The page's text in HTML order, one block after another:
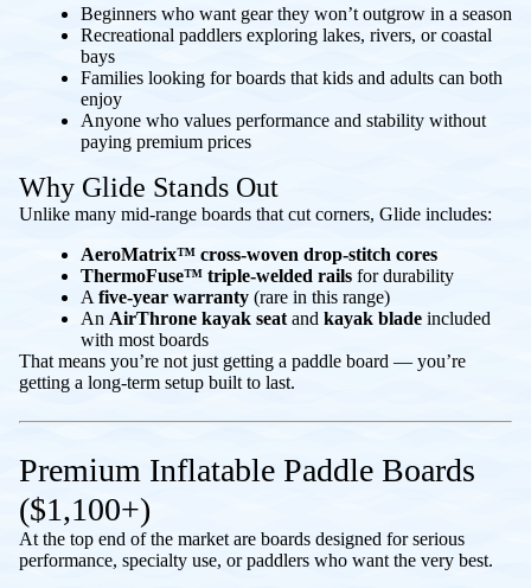
Beginners who want gear they won’t outgrow in a season
Recreational paddlers exploring lakes, rivers, or coastal
bays
Families looking for boards that kids and adults can both
enjoy
Anyone who values performance and stability without
paying premium prices
Why Glide Stands Out
Unlike many mid-range boards that cut corners, Glide includes:
AeroMatrix™ cross-woven drop-stitch cores
ThermoFuse™ triple-welded rails for durability
A five-year warranty (rare in this range)
An AirThrone kayak seat and kayak blade included
with most boards
That means you’re not just getting a paddle board — you’re
getting a long-term setup built to last.
Premium Inflatable Paddle Boards
($1,100+)
At the top end of the market are boards designed for serious
performance, specialty use, or paddlers who want the very best.